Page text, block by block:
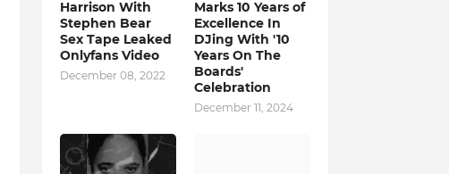
Harrison With
Stephen Bear
Sex Tape Leaked
Onlyfans Video
December 08, 2022
Marks 10 Years of
Excellence In
DJing With '10
Years On The
Boards'
Celebration
December 11, 2024